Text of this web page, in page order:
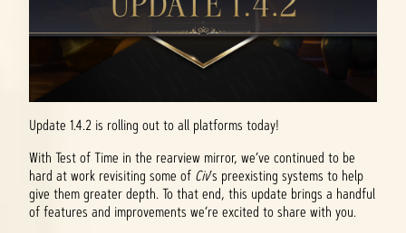
Update 1.4.2 is rolling out to all platforms today!
With Test of Time in the rearview mirror, we’ve continued to be
hard at work revisiting some of Civ’s preexisting systems to help
give them greater depth. To that end, this update brings a handful
of features and improvements we’re excited to share with you.